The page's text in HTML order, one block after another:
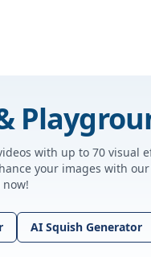
with up to 70 visual
your images with
AI Squish Generator